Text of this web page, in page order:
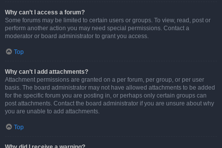
Why can’t I access a forum?
Some forums may be limited to certain users or groups. To view, read, post or
perform another action you may need special permissions. Contact a
moderator or board administrator to grant you access.
Top
Why can’t I add attachments?
Attachment permissions are granted on a per forum, per group, or per user
basis. The board administrator may not have allowed attachments to be added
for the specific forum you are posting in, or perhaps only certain groups can
post attachments. Contact the board administrator if you are unsure about why
you are unable to add attachments.
Top